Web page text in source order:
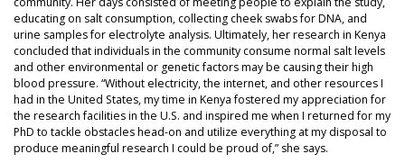
educating on salt consumption, collecting cheek swabs for DNA, and
urine samples for electrolyte analysis. Ultimately, her research in Kenya
concluded that individuals in the community consume normal salt levels
and other environmental or genetic factors may be causing their high
blood pressure. “Without electricity, the internet, and other resources I
had in the United States, my time in Kenya fostered my appreciation for
the research facilities in the U.S. and inspired me when I returned for my
PhD to tackle obstacles head-on and utilize everything at my disposal to
produce meaningful research I could be proud of,” she says.